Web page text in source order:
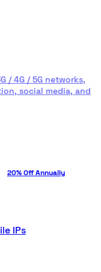
/ 4G / 5G networks,
social media, and
20% Off Annually
IPs